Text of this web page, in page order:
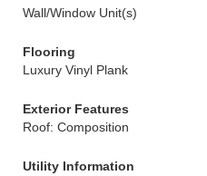
Wall/Window Unit(s)
Flooring
Luxury Vinyl Plank
Exterior Features
Roof: Composition
Utility Information